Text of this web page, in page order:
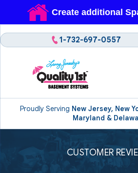
Proudly Serving New Jersey, New
Maryland &
1-732-697-0557
CUSTOMER